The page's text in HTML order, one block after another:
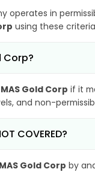
operates in
using these
Corp?
MAS Gold Corp if it
and non-
COVERED?
MAS Gold Corp by